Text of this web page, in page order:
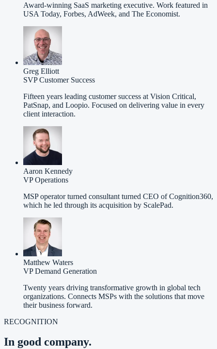
Award-winning SaaS marketing executive. Work featured in
USA Today, Forbes, AdWeek, and The Economist.
Greg Elliott
SVP Customer Success
Fifteen years leading customer success at Vision Critical,
PatSnap, and Loopio. Focused on delivering value in every
client interaction.
Aaron Kennedy
VP Operations
MSP operator turned consultant turned CEO of Cognition360,
which he led through its acquisition by ScalePad.
Matthew Waters
VP Demand Generation
Twenty years driving transformative growth in global tech
organizations. Connects MSPs with the solutions that move
their business forward.
RECOGNITION
In good company.